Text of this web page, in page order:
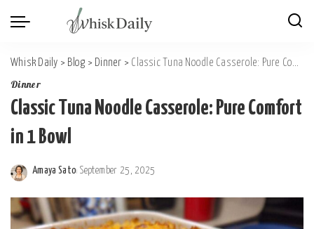
Whisk Daily > Blog > Dinner > Classic Tuna Noodle Casserole: Pure Comfort in 1 Bowl
Dinner
Classic Tuna Noodle Casserole: Pure Comfort
in 1 Bowl
Posted
by
Amaya Sato September 25, 2025